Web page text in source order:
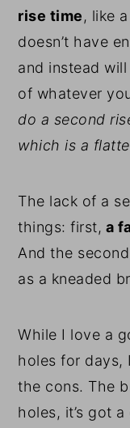
rise time, like
doesn’t have
and instead
of whatever
do a second
which is a
The lack of a
things: first, a
And the
as a kneaded
While I love a
holes for days,
the cons. The
holes, it’s got